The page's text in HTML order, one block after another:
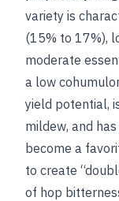
variety is
(15% to 17%),
moderate
a low
yield potential,
mildew, and
become a
to create
of hop